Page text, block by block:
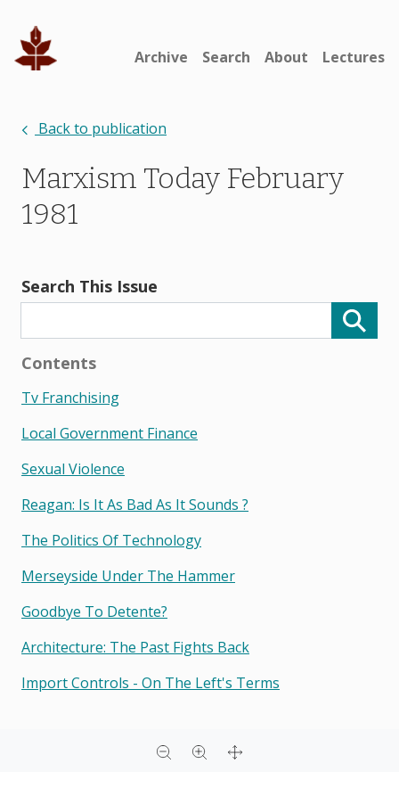
Archive Search About Lectures
Back to publication
Marxism Today February
1981
Search This Issue
Contents
Tv Franchising
Local Government Finance
Sexual Violence
Reagan: Is It As Bad As It Sounds ?
The Politics Of Technology
Merseyside Under The Hammer
Goodbye To Detente?
Architecture: The Past Fights Back
Import Controls - On The Left's Terms